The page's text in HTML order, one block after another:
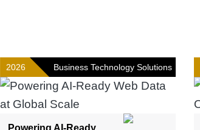
2026 Business Technology Solutions
Powering AI-Ready